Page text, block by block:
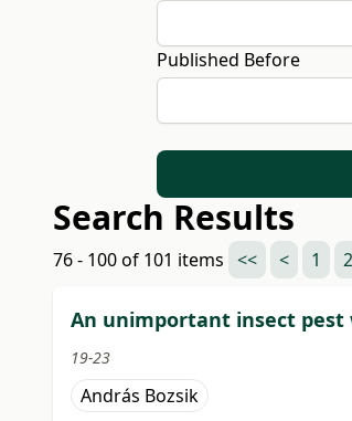
Published Before
Search Results
76 - 100 of 101 items << < 1 2
An unimportant insect
19-23
András Bozsik